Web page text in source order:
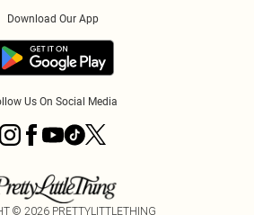
Download Our App
Us On Social Media
© 2026 PRETTYLITTLETHING